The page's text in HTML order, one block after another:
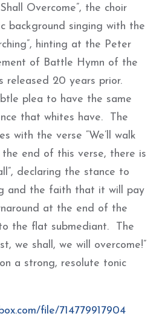
Overcome”, the choir
background singing with the
hinting at the Peter
of Battle Hymn of the
released 20 years prior.
plea to have the same
that whites have. The
with the verse “We’ll walk
end of this verse, there is
declaring the stance to
and the faith that it will pay
at the end of the
the flat submediant. The
we shall, we will overcome!”
a strong, resolute tonic
file/714779917904